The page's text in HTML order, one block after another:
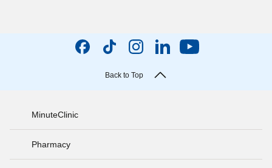
Back to Top
MinuteClinic
Pharmacy